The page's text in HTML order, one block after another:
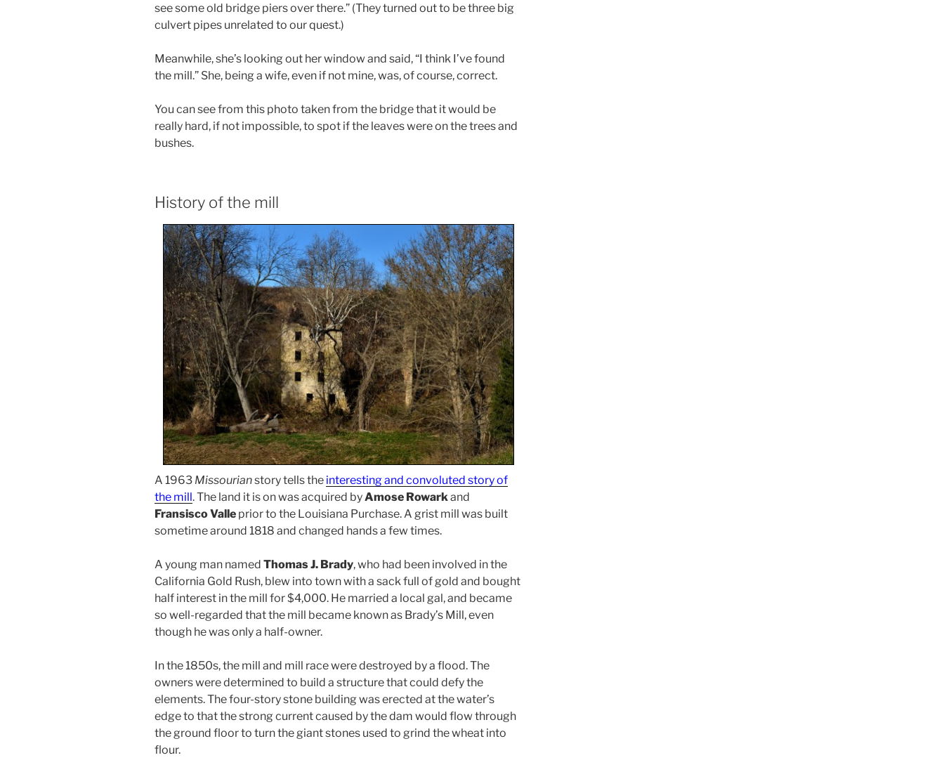
see some old bridge piers over there.” (They turned out to be three big
culvert pipes unrelated to our quest.)
Meanwhile, she’s looking out her window and said, “I think I’ve found
the mill.” She, being a wife, even if not mine, was, of course, correct.
You can see from this photo taken from the bridge that it would be
really hard, if not impossible, to spot if the leaves were on the trees and
bushes.
History of the mill
A 1963 Missourianstory tells the interesting and convoluted story of
the mill. The land it is on was acquired byAmose Rowarkand
Fransisco Valle prior to the Louisiana Purchase. A grist mill was built
sometime around 1818 and changed hands a few times.
A young man named Thomas J. Brady, who had been involved in the
California Gold Rush, blew into town with a sack full of gold and bought
half interest in the mill for $4,000. He married a local gal, and became
so well-regarded that the mill became known as Brady’s Mill, even
though he was only a half-owner.
In the 1850s, the mill and mill race were destroyed by a flood. The
owners were determined to build a structure that could defy the
elements. The four-story stone building was erected at the water’s
edge to that the strong current caused by the dam would flow through
the ground floor to turn the giant stones used to grind the wheat into
flour.